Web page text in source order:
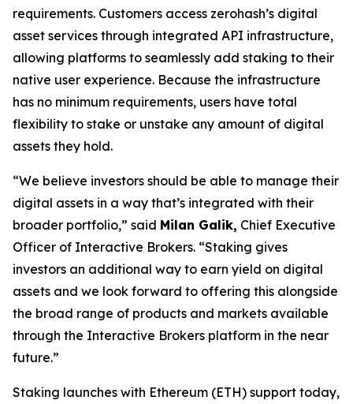
requirements. Customers access zerohash’s digital
asset services through integrated API infrastructure,
allowing platforms to seamlessly add staking to their
native user experience. Because the infrastructure
has no minimum requirements, users have total
flexibility to stake or unstake any amount of digital
assets they hold.
“We believe investors should be able to manage their
digital assets in a way that’s integrated with their
broader portfolio,” said Milan Galik, Chief Executive
Officer of Interactive Brokers. “Staking gives
investors an additional way to earn yield on digital
assets and we look forward to offering this alongside
the broad range of products and markets available
through the Interactive Brokers platform in the near
future.”
Staking launches with Ethereum (ETH) support today,